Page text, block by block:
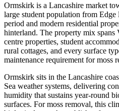
Ormskirk is a Lancashire market
large student population from
period and modern residential
hinterland. The property mix
centre properties, student
rural cottages, and every surface
maintenance requirement for moss
Ormskirk sits in the Lancashire
Sea weather systems, delivering
humidity that sustains year-round
surfaces. For moss removal, this